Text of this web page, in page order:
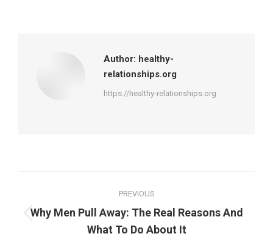
Author: healthy-
relationships.org
https://healthy-relationships.org
navigation
PREVIOUS
Previous
post:
Why Men Pull Away: The Real Reasons And
What To Do About It